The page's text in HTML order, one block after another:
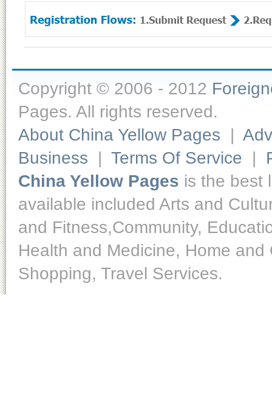
Copyright © 2006 - 2012
Pages. All rights reserved.
About China Yellow Pages |
Business | Terms Of Service |
China Yellow Pages is the best
available included Arts and
and Fitness,Community,
Health and Medicine, Home
Shopping, Travel Services.